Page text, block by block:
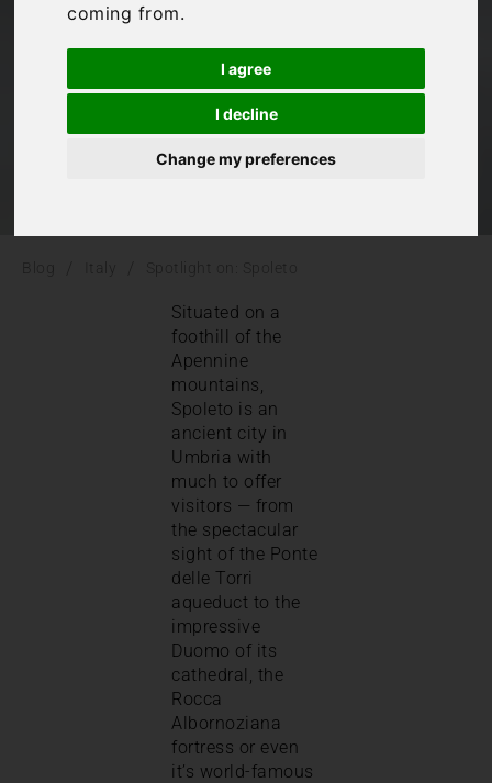
coming from.
I agree
I decline
Change my preferences
,Umbria
Situated on a
foothill of the
Apennine
mountains,
Spoleto is an
ancient city in
Umbria with
much to offer
visitors — from
the spectacular
sight of the Ponte
delle Torri
aqueduct to the
impressive
Duomo of its
cathedral, the
Rocca
Albornoziana
fortress or even
it’s world-famous